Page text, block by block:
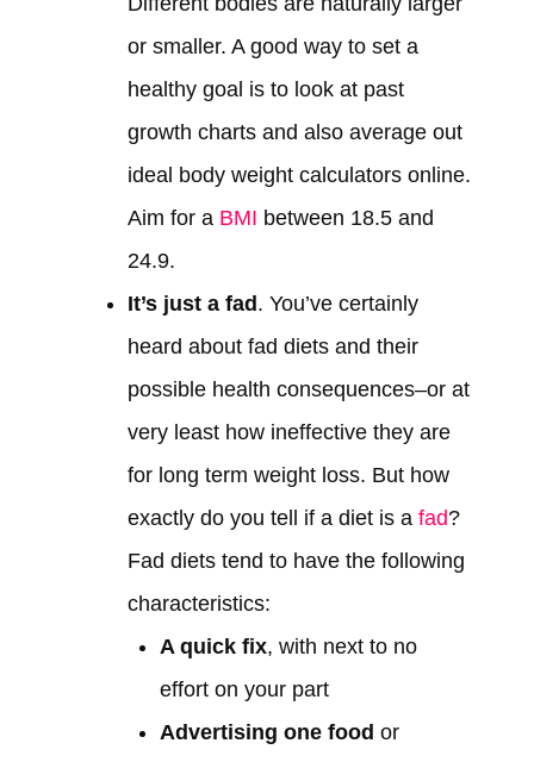
or smaller. A good way to set a
healthy goal is to look at past
growth charts and also average out
ideal body weight calculators online.
Aim for a BMI between 18.5 and
24.9.
It’s just a fad . You’ve certainly
heard about fad diets and their
possible health consequences–or at
very least how ineffective they are
for long term weight loss. But how
exactly do you tell if a diet is a fad?
Fad diets tend to have the following
characteristics:
A quick fix, with next to no
effort on your part
Advertising one food or